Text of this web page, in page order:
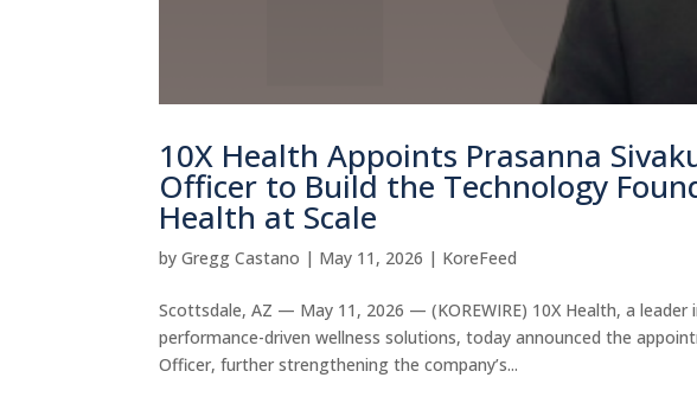
10X Health Appoints Prasanna
Officer to Build the Technology
Health at Scale
byGregg Castano | May 11, 2026 | KoreFeed
Scottsdale, AZ — May 11, 2026 — (KOREWIRE) 10X Health, a
performance-driven wellness solutions, today announced the
Officer, further strengthening the company’s...